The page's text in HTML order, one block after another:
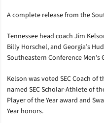
A complete release from the
Tennessee head coach Jim
Billy Horschel, and Georgia’s
Southeastern Conference
Kelson was voted SEC Coach of
named SEC Scholar-Athlete of
Player of the Year award and
Year honors.